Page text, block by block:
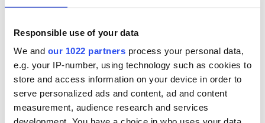
Responsible use of your data
We and our 1022 partners process your personal data,
e.g. your IP-number, using technology such as cookies to
store and access information on your device in order to
serve personalized ads and content, ad and content
measurement, audience research and services
OUTSTANDING GUEST ACTOR IN A DRAMA SERIES -
Bradley Whitford - The Handmaid's Tale (Hulu)
OUTSTANDING CINEMATOGRAPHY FOR A MULTI-
CAMERA SERIES -